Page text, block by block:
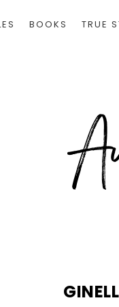
BOOKS TRUE